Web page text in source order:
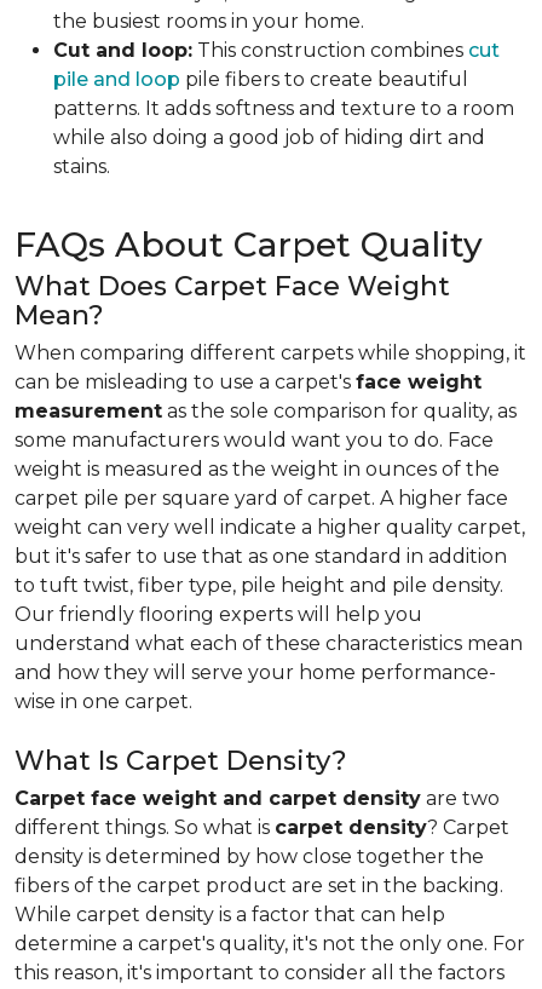
the busiest rooms in your home.
Cut and loop: This construction combines cut
pile and loop pile fibers to create beautiful
patterns. It adds softness and texture to a room
while also doing a good job of hiding dirt and
stains.
FAQs About Carpet Quality
What Does Carpet Face Weight
Mean?
When comparing different carpets while shopping, it
can be misleading to use a carpet's face weight
measurement as the sole comparison for quality, as
some manufacturers would want you to do. Face
weight is measured as the weight in ounces of the
carpet pile per square yard of carpet. A higher face
weight can very well indicate a higher quality carpet,
but it's safer to use that as one standard in addition
to tuft twist, fiber type, pile height and pile density.
Our friendly flooring experts will help you
understand what each of these characteristics mean
and how they will serve your home performance-
wise in one carpet.
What Is Carpet Density?
Carpet face weight and carpet density are two
different things. So what is carpet density? Carpet
density is determined by how close together the
fibers of the carpet product are set in the backing.
While carpet density is a factor that can help
determine a carpet's quality, it's not the only one. For
this reason, it's important to consider all the factors